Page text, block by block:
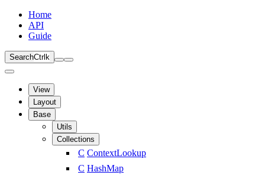
Home
API
Guide
SearchCtrl k
View
Layout
Base
Utils
Collections
C ContextLookup
C HashMap